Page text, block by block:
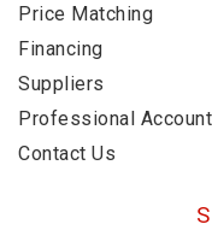
Price Matching
Financing
Suppliers
Professional
Contact Us